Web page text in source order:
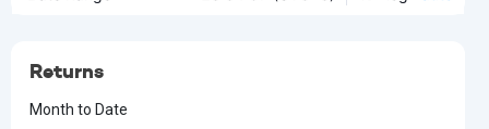
Returns
Month to Date